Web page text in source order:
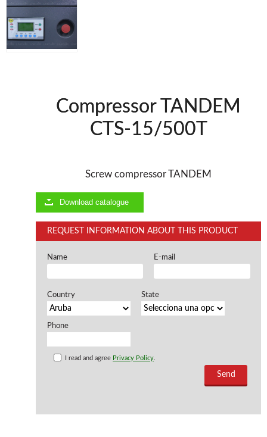
Nailers BricoOK
Compresores @en
FREEMAN @EN
Offers and opportunities
Compressor TANDEM
CTS-15/500T
Screw compressor TANDEM
Download catalogue
REQUEST INFORMATION ABOUT THIS PRODUCT
Name E-mail
Country State
Phone
I read and agree Privacy Policy.